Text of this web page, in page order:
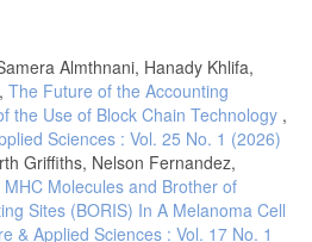
Almthnani, Hanady Khlifa,
The Future of the Accounting
the Use of Block Chain Technology ,
Sciences : Vol. 25 No. 1 (2026)
Griffiths, Nelson Fernandez,
Molecules and Brother of
Sites (BORIS) In A Melanoma Cell
& Applied Sciences : Vol. 17 No. 1